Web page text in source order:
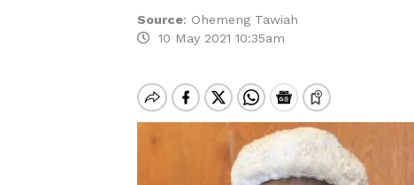
Source: Ohemeng Tawiah
10 May 2021 10:35am